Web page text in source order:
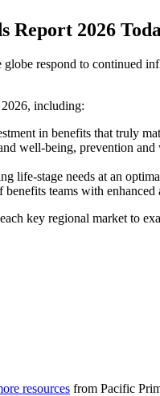
Report 2026
respond to continued
2026, including:
in benefits that truly
well-being, prevention
life-stage needs at an
teams with
key regional market to
resources from Pacific